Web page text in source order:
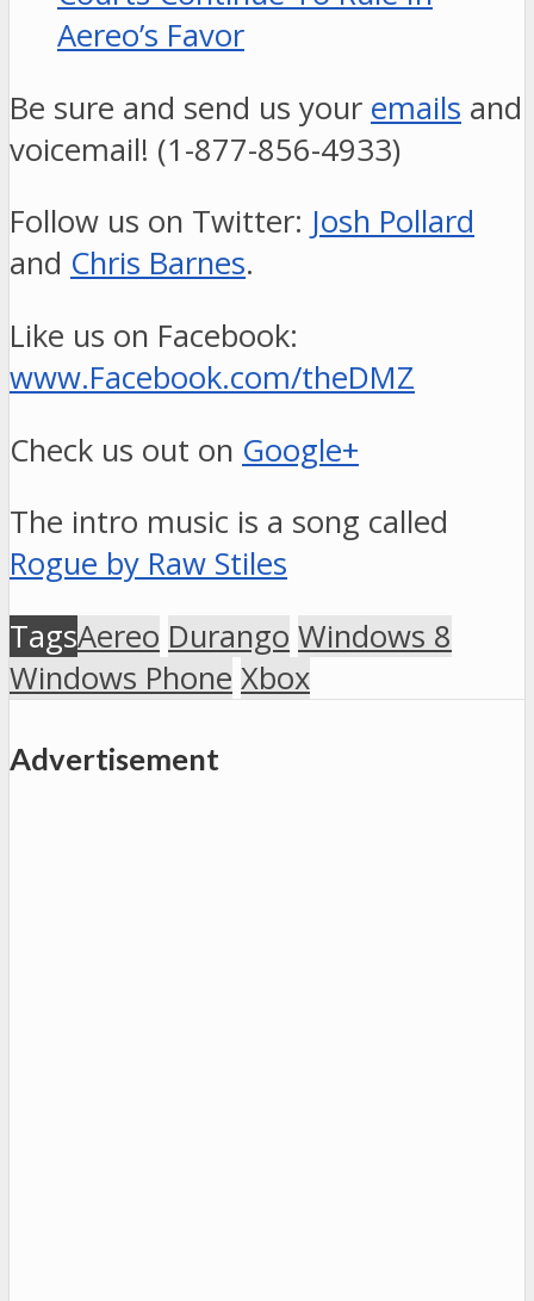
Aereo’s Favor
Be sure and send us your emails and
voicemail! (1-877-856-4933)
Follow us on Twitter: Josh Pollard
and Chris Barnes.
Like us on Facebook:
www.Facebook.com/theDMZ
Check us out on Google+
The intro music is a song called
Rogue by Raw Stiles
TagsAereo Durango Windows 8
Windows Phone Xbox
Advertisement